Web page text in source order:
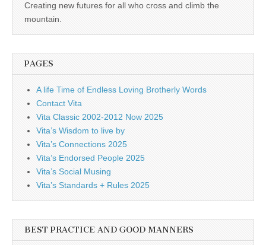
Creating new futures for all who cross and climb the
mountain.
PAGES
A life Time of Endless Loving Brotherly Words
Contact Vita
Vita Classic 2002-2012 Now 2025
Vita’s Wisdom to live by
Vita’s Connections 2025
Vita’s Endorsed People 2025
Vita’s Social Musing
Vita’s Standards + Rules 2025
BEST PRACTICE AND GOOD MANNERS